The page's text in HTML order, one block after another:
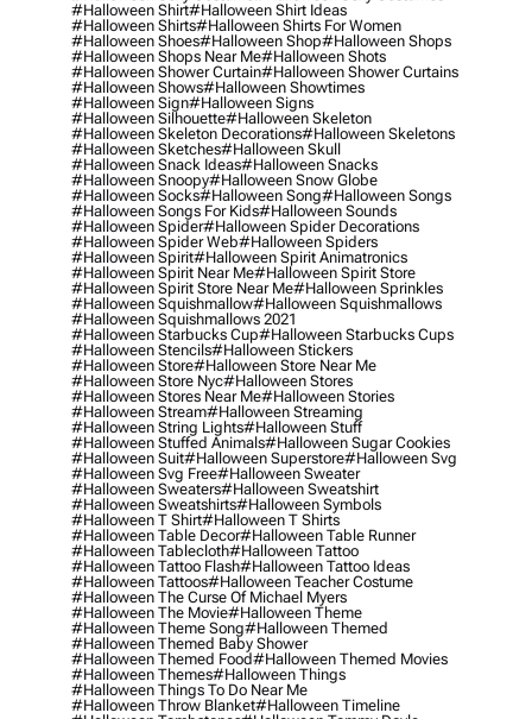
#halloween Shirt#halloween Shirt Ideas
#halloween Shirts#halloween Shirts For Women
#halloween Shoes#halloween Shop#halloween Shops
#halloween Shops Near Me#halloween Shots
#halloween Shower Curtain#halloween Shower Curtains
#halloween Shows#halloween Showtimes
#halloween Sign#halloween Signs
#halloween Silhouette#halloween Skeleton
#halloween Skeleton Decorations#halloween Skeletons
#halloween Sketches#halloween Skull
#halloween Snack Ideas#halloween Snacks
#halloween Snoopy#halloween Snow Globe
#halloween Socks#halloween Song#halloween Songs
#halloween Songs For Kids#halloween Sounds
#halloween Spider#halloween Spider Decorations
#halloween Spider Web#halloween Spiders
#halloween Spirit#halloween Spirit Animatronics
#halloween Spirit Near Me#halloween Spirit Store
#halloween Spirit Store Near Me#halloween Sprinkles
#halloween Squishmallow#halloween Squishmallows
#halloween Squishmallows 2021
#halloween Starbucks Cup#halloween Starbucks Cups
#halloween Stencils#halloween Stickers
#halloween Store#halloween Store Near Me
#halloween Store Nyc#halloween Stores
#halloween Stores Near Me#halloween Stories
#halloween Stream#halloween Streaming
#halloween String Lights#halloween Stuff
#halloween Stuffed Animals#halloween Sugar Cookies
#halloween Suit#halloween Superstore#halloween Svg
#halloween Svg Free#halloween Sweater
#halloween Sweaters#halloween Sweatshirt
#halloween Sweatshirts#halloween Symbols
#halloween T Shirt#halloween T Shirts
#halloween Table Decor#halloween Table Runner
#halloween Tablecloth#halloween Tattoo
#halloween Tattoo Flash#halloween Tattoo Ideas
#halloween Tattoos#halloween Teacher Costume
#halloween The Curse Of Michael Myers
#halloween The Movie#halloween Theme
#halloween Theme Song#halloween Themed
#halloween Themed Baby Shower
#halloween Themed Food#halloween Themed Movies
#halloween Themes#halloween Things
#halloween Things To Do Near Me
#halloween Throw Blanket#halloween Timeline